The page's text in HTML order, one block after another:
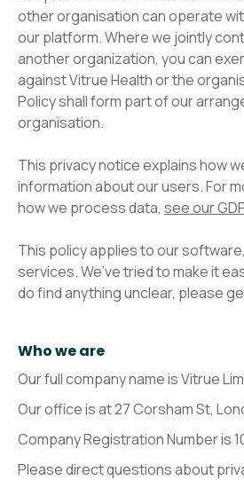
other organisation can operate
our platform. Where we jointly
another organization, you can
against Vitrue Health or the
Policy shall form part of our
organisation.​
This privacy notice explains how
information about our users. For
how we process data, see our
This policy applies to our
services. We’ve tried to make it
do find anything unclear, please
Who we are
Our full company name is Vitrue
Our office is at 27 Corsham St,
Company Registration Number is
Please direct questions about